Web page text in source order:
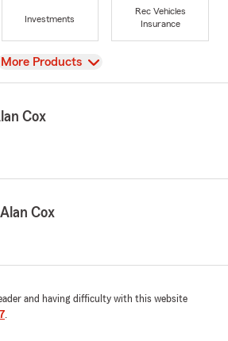
Investments
Rec Vehicles
Insurance
View
More Products
Cox
Cox
and having difficulty with this website
.